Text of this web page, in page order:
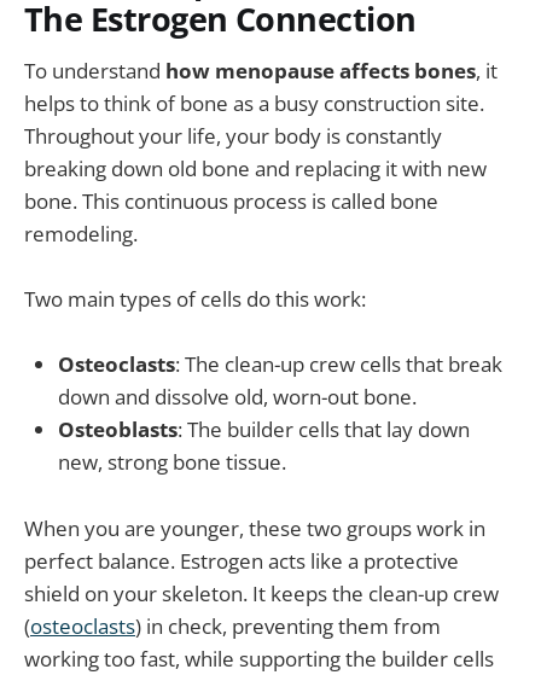
The Estrogen Connection
To understand how menopause affects bones, it
helps to think of bone as a busy construction site.
Throughout your life, your body is constantly
breaking down old bone and replacing it with new
bone. This continuous process is called bone
remodeling.
Two main types of cells do this work:
Osteoclasts: The clean-up crew cells that break
down and dissolve old, worn-out bone.
Osteoblasts: The builder cells that lay down
new, strong bone tissue.
When you are younger, these two groups work in
perfect balance. Estrogen acts like a protective
shield on your skeleton. It keeps the clean-up crew
(osteoclasts) in check, preventing them from
working too fast, while supporting the builder cells